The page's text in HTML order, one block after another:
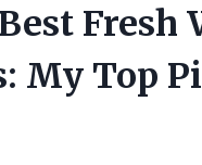
Fresh
My Top